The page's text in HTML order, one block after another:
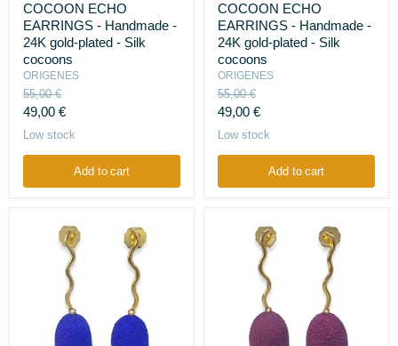
ECHO
EARRINGS
Handmade
24K
gold-
plated
Silk
cocoons
COCOON ECHO
EARRINGS - Handmade -
24K gold-plated - Silk
cocoons
ORIGENES
Original
price
55,00 €
Current
price
49,00 €
Low stock
Add to cart
ECHO
EARRINGS
Handmade
24K
gold-
plated
Silk
cocoons
COCOON ECHO
EARRINGS - Handmade -
24K gold-plated - Silk
cocoons
ORIGENES
Original
price
55,00 €
Current
price
49,00 €
Low stock
Add to cart